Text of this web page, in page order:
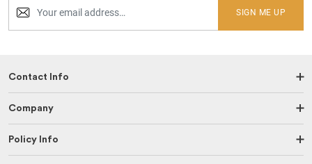
SIGN ME UP
Contact Info
Company
Policy Info